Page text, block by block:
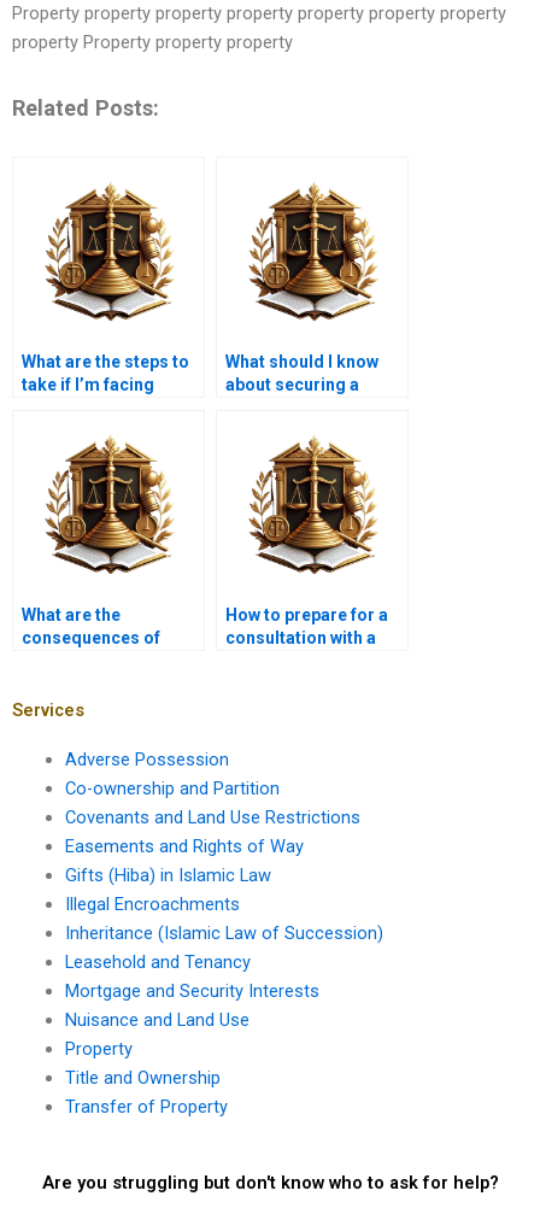
Property property property property property property property
property Property property property
Related Posts:
What are the steps to
take if I’m facing
What should I know
about securing a
What are the
consequences of
How to prepare for a
consultation with a
Services
Adverse Possession
Co-ownership and Partition
Covenants and Land Use Restrictions
Easements and Rights of Way
Gifts (Hiba) in Islamic Law
Illegal Encroachments
Inheritance (Islamic Law of Succession)
Leasehold and Tenancy
Mortgage and Security Interests
Nuisance and Land Use
Property
Title and Ownership
Transfer of Property
Are you struggling but don't know who to ask for help?